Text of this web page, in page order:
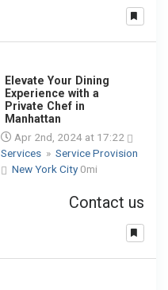
Elevate Your Dining
Experience with a
Private Chef in
Manhattan
Apr 2nd, 2024 at 17:22
Services » Service Provision
New York City 0mi
Contact us